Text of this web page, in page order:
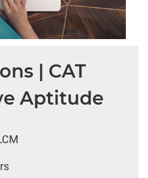
| CAT
Aptitude